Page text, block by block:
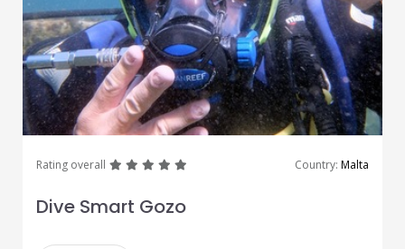
Rating overall greatgreatgreatgreat Country: Malta
Dive Smart Gozo